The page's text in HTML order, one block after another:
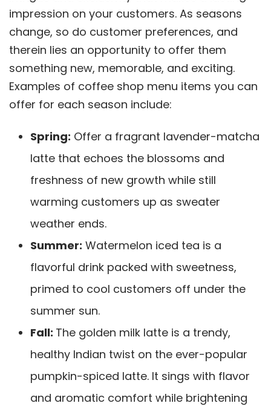
impression on your customers. As seasons
change, so do customer preferences, and
therein lies an opportunity to offer them
something new, memorable, and exciting.
Examples of coffee shop menu items you can
offer for each season include:
Spring: Offer a fragrant lavender-matcha
latte that echoes the blossoms and
freshness of new growth while still
warming customers up as sweater
weather ends.
Summer: Watermelon iced tea is a
flavorful drink packed with sweetness,
primed to cool customers off under the
summer sun.
Fall: The golden milk latte is a trendy,
healthy Indian twist on the ever-popular
pumpkin-spiced latte. It sings with flavor
and aromatic comfort while brightening